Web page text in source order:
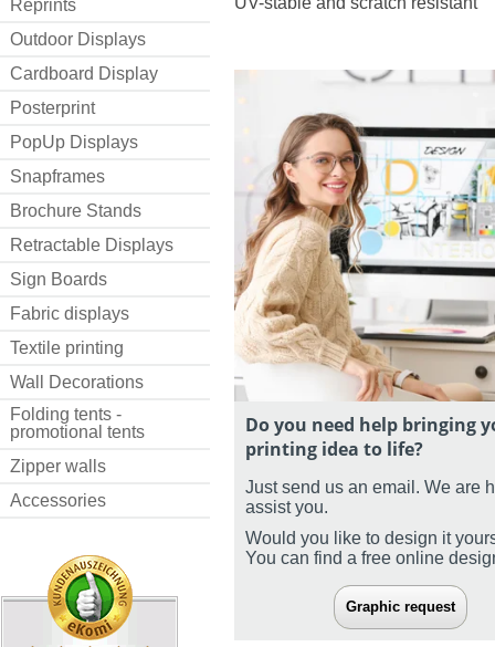
Reprints
Outdoor Displays
Cardboard Display
Posterprint
PopUp Displays
Snapframes
Brochure Stands
Retractable Displays
Sign Boards
Fabric displays
Textile printing
Wall Decorations
Folding tents -
promotional tents
Zipper walls
Accessories
Do you need help bringing
printing idea to life?
Just send us an email. We are
assist you.
Would you like to design it
You can find a free online
Graphic request